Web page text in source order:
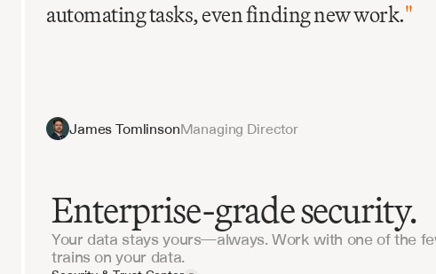
automating tasks, even finding new work."
James TomlinsonManaging Director
Enterprise-grade security.
Your data stays yours—always. Work with one of the
trains on your data.